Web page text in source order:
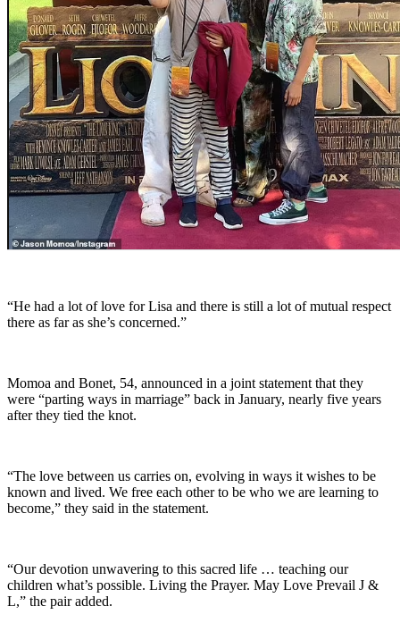
“He had a lot of love for Lisa and there is still a lot of mutual respect
there as far as she’s concerned.”
Momoa and Bonet, 54, announced in a joint statement that they
were “parting ways in marriage” back in January, nearly five years
after they tied the knot.
“The love between us carries on, evolving in ways it wishes to be
known and lived. We free each other to be who we are learning to
become,” they said in the statement.
“Our devotion unwavering to this sacred life … teaching our
children what’s possible. Living the Prayer. May Love Prevail J &
L,” the pair added.